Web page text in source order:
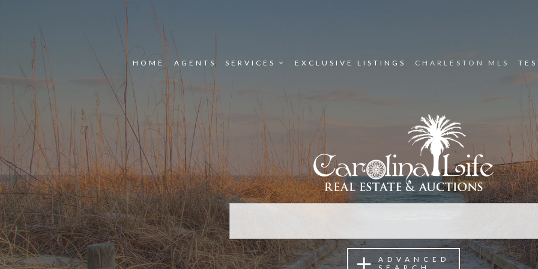
HOME AGENTS SERVICES EXCLUSIVE LISTINGS CHARLESTON MLS
ADVANCED